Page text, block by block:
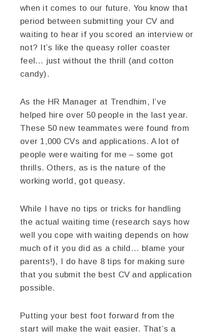
when it comes to our future. You know that
period between submitting your CV and
waiting to hear if you scored an interview or
not? It’s like the queasy roller coaster
feel… just without the thrill (and cotton
candy).
As the HR Manager at Trendhim, I’ve
helped hire over 50 people in the last year.
These 50 new teammates were found from
over 1,000 CVs and applications. A lot of
people were waiting for me – some got
thrills. Others, as is the nature of the
working world, got queasy.
While I have no tips or tricks for handling
the actual waiting time (research says how
well you cope with waiting depends on how
much of it you did as a child… blame your
parents!), I do have 8 tips for making sure
that you submit the best CV and application
possible.
Putting your best foot forward from the
start will make the wait easier. That’s a